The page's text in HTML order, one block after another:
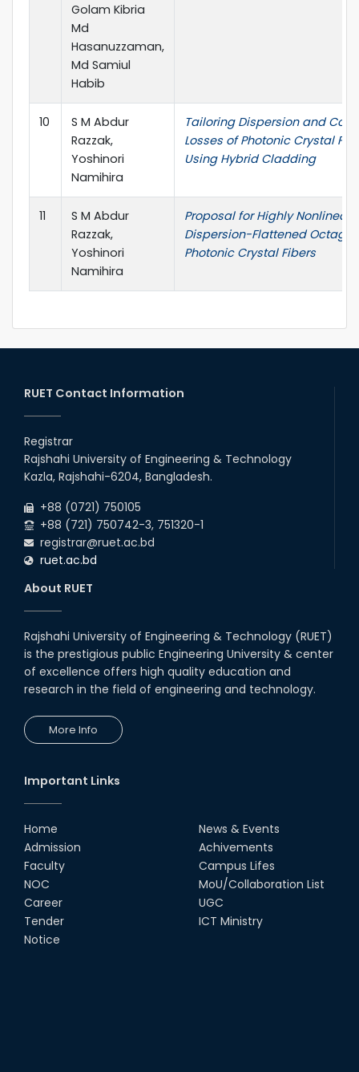
Golam Kibria
Md
Hasanuzzaman,
Md Samiul
Habib
10
S M Abdur
Razzak,
Yoshinori
Namihira
Tailoring Dispersion and
Losses of Photonic Crystal
Using Hybrid Cladding
11
S M Abdur
Razzak,
Yoshinori
Namihira
Proposal for Highly Nonlinear
Dispersion-Flattened
Photonic Crystal Fibers
RUET Contact Information
Registrar
Rajshahi University of Engineering & Technology
Kazla, Rajshahi-6204, Bangladesh.
+88 (0721) 750105
+88 (721) 750742-3, 751320-1
registrar@ruet.ac.bd
ruet.ac.bd
About RUET
Rajshahi University of Engineering & Technology (RUET)
is the prestigious public Engineering University & center
of excellence offers high quality education and
research in the field of engineering and technology.
More Info
Important Links
Home
Admission
Faculty
NOC
Career
Tender
Notice
News & Events
Achivements
Campus Lifes
MoU/Collaboration List
UGC
ICT Ministry